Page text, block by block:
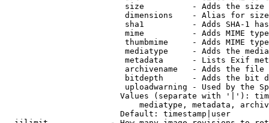
size          - Adds the
                         dimensions    - Alias for size
sha1          - Adds SHA-1
mime          - Adds MIME
thumbmime     - Adds MIME
mediatype     - Adds the
metadata      - Lists Exif
archivename   - Adds the
bitdepth      - Adds the bit
uploadwarning - Used by the
Values (separate with '|'):
mediatype, metadata,
                        Default: timestamp|user